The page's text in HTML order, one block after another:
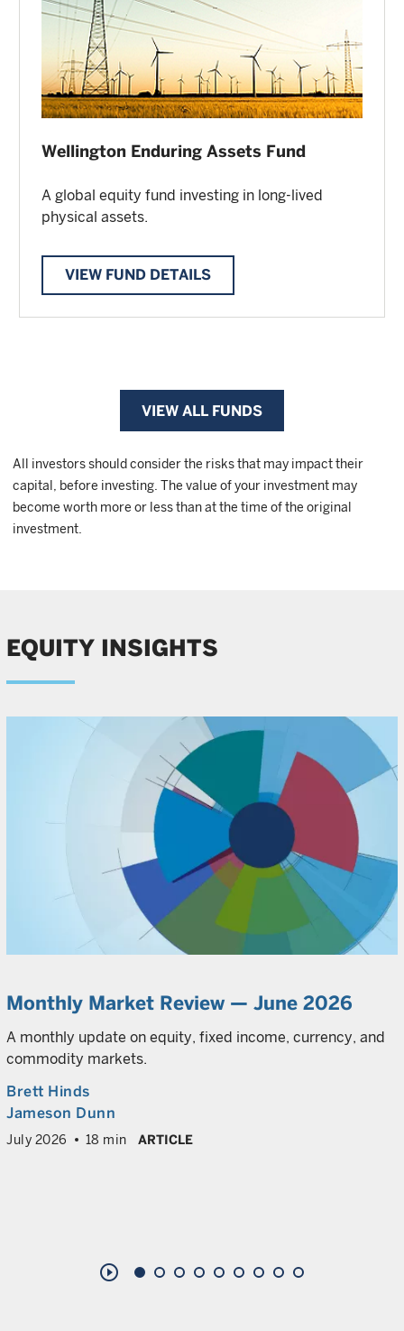
Wellington Enduring Assets Fund
A global equity fund investing in long-lived
physical assets.
VIEW FUND DETAILS
VIEW ALL FUNDS
All investors should consider the risks that may impact their
capital, before investing. The value of your investment may
become worth more or less than at the time of the original
investment.
EQUITY INSIGHTS
Monthly Market Review — June 2026
A monthly update on equity, fixed income, currency, and
commodity markets.
Brett Hinds
Jameson Dunn
July 2026 18 min ARTICLE
play_circle_outline